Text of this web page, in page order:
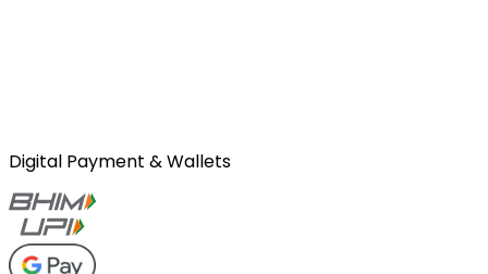
Digital Payment & Wallets